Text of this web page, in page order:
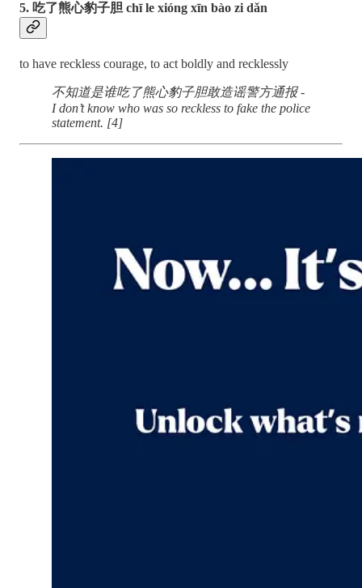
5. 吃了熊心豹子胆 chī le xióng xīn bào zi dǎn
to have reckless courage, to act boldly and recklessly
不知道是谁吃了熊心豹子胆敢造谣警方通报 -
I don’t know who was so reckless to fake the police
statement. [4]